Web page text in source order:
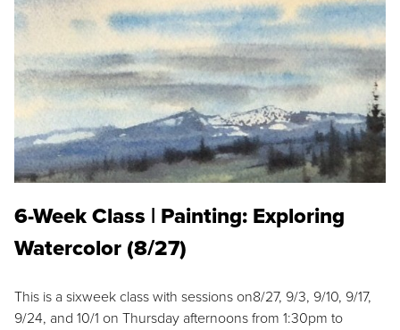
6-Week Class | Painting: Exploring
Watercolor (8/27)
This is a sixweek class with sessions on8/27, 9/3, 9/10, 9/17,
9/24, and 10/1 on Thursday afternoons from 1:30pm to